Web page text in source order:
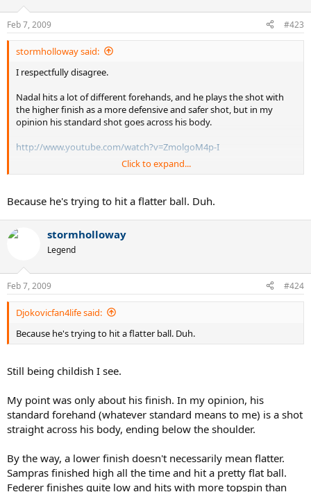
Feb 7, 2009 #423
stormholloway said:
I respectfully disagree.
Nadal hits a lot of different forehands, and he plays the shot with
the higher finish as a more defensive and safer shot, but in my
opinion his standard shot goes across his body.
http://www.youtube.com/watch?v=ZmolgoM4p-I
Here he is practicing his forehand. Why would he hit it across the
the end when he is pushed a bit out of position does he finish over
his head, and it only happens once. Is he just having fun? Messing
around?
Click to expand...
Because he's trying to hit a flatter ball. Duh.
stormholloway
Legend
Feb 7, 2009 #424
Djokovicfan4life said:
Because he's trying to hit a flatter ball. Duh.
Still being childish I see.
My point was only about his finish. In my opinion, his
standard forehand (whatever standard means to me) is a shot
straight across his body, ending below the shoulder.
By the way, a lower finish doesn't necessarily mean flatter.
Sampras finished high all the time and hit a pretty flat ball.
Federer finishes quite low and hits with more topspin than